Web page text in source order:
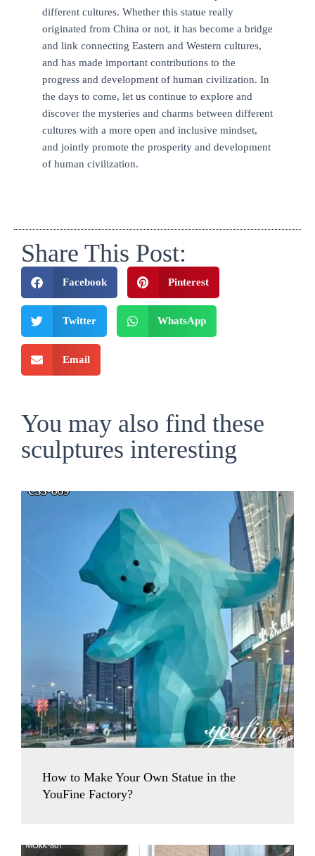
different cultures. Whether this statue really
originated from China or not, it has become a bridge
and link connecting Eastern and Western cultures,
and has made important contributions to the
progress and development of human civilization. In
the days to come, let us continue to explore and
discover the mysteries and charms between different
cultures with a more open and inclusive mindset,
and jointly promote the prosperity and development
of human civilization.
Share This Post:
Facebook Pinterest
Twitter WhatsApp
Email
You may also find these
sculptures interesting
How to Make Your Own Statue in the
YouFine Factory?